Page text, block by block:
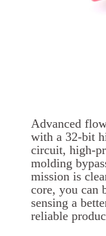
Advanced
with a 32-bit
circuit, high-
molding
mission is
core, you can
sensing a
reliable